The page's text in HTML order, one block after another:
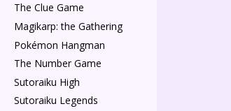
The Clue Game
Magikarp: the Gathering
Pokémon Hangman
The Number Game
Sutoraiku High
Sutoraiku Legends